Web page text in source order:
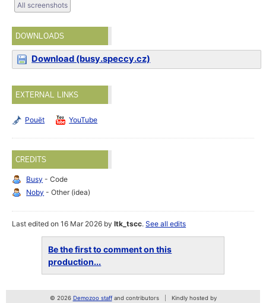
All screenshots
DOWNLOADS
Download (busy.speccy.cz)
EXTERNAL LINKS
Pouët YouTube
CREDITS
Busy - Code
Noby - Other (idea)
Last edited on 16 Mar 2026 byltk_tscc.See all edits
Be the first to comment on this
production...
© 2026 Demozoo staffand contributors Kindly hosted by